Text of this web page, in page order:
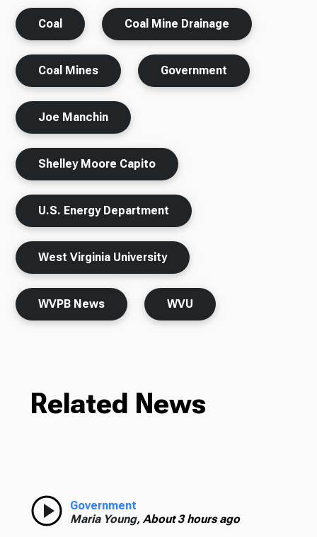
Coal Coal Mine Drainage
Coal Mines Government
Joe Manchin
Shelley Moore Capito
U.S. Energy Department
West Virginia University
WVPB News WVU
Related News
Government
Maria Young, About 3 hours ago